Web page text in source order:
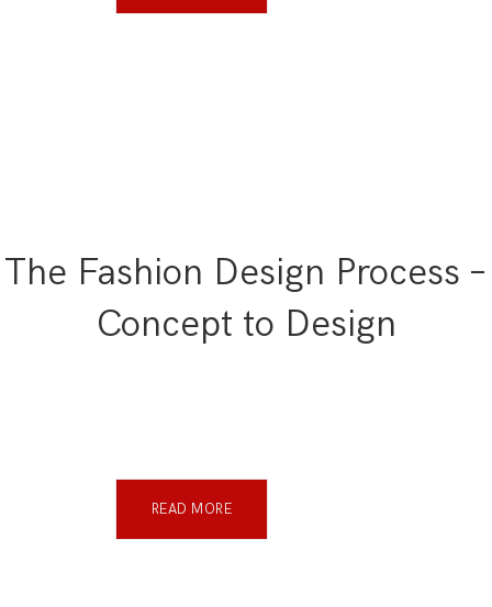
The Fashion Design Process –
Concept to Design
READ MORE